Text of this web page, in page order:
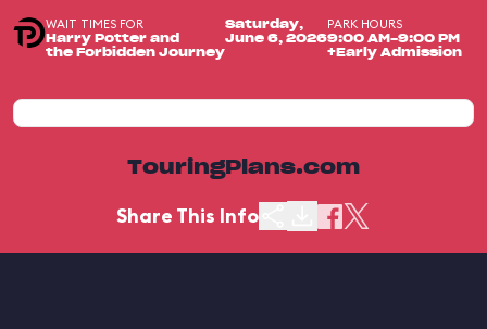
WAIT TIMES FOR
Harry Potter and
the Forbidden Journey
Saturday,
June 6, 2026
PARK HOURS
9:00 AM-9:00 PM
+Early Admission
TouringPlans.com
Share This Info